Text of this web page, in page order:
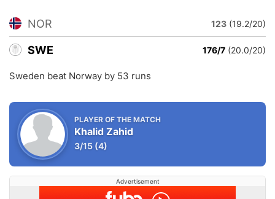
NOR 123 (19.2/20)
SWE 176/7 (20.0/20)
Sweden beat Norway by 53 runs
PLAYER OF THE MATCH
Khalid Zahid
3/15 (4)
Advertisement